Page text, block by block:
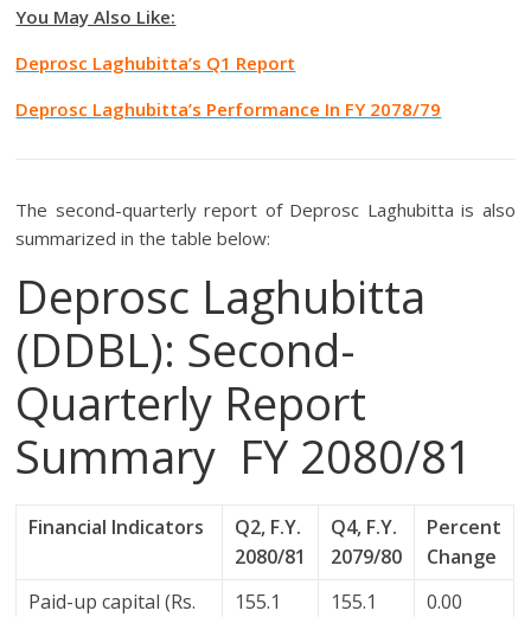
You May Also Like:
Deprosc Laghubitta’s Q1 Report
Deprosc Laghubitta’s Performance In FY 2078/79
The second-quarterly report of Deprosc Laghubitta is also
summarized in the table below:
Deprosc Laghubitta
(DDBL): Second-
Quarterly Report
Summary FY 2080/81
Financial Indicators
Q2, F.Y.
2080/81
Q4, F.Y.
2079/80
Percent
Change
Paid-up capital (Rs.
155.1 155.1 0.00